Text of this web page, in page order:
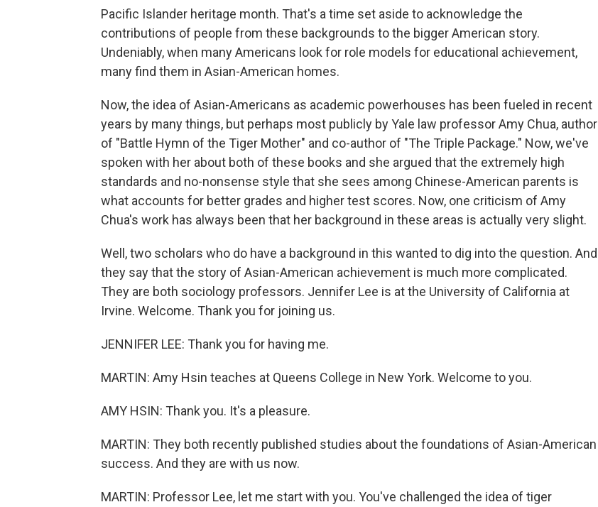
Pacific Islander heritage month. That's a time set aside to acknowledge the
contributions of people from these backgrounds to the bigger American story.
Undeniably, when many Americans look for role models for educational achievement,
many find them in Asian-American homes.
Now, the idea of Asian-Americans as academic powerhouses has been fueled in recent
years by many things, but perhaps most publicly by Yale law professor Amy Chua, author
of "Battle Hymn of the Tiger Mother" and co-author of "The Triple Package." Now, we've
spoken with her about both of these books and she argued that the extremely high
standards and no-nonsense style that she sees among Chinese-American parents is
what accounts for better grades and higher test scores. Now, one criticism of Amy
Chua's work has always been that her background in these areas is actually very slight.
Well, two scholars who do have a background in this wanted to dig into the question. And
they say that the story of Asian-American achievement is much more complicated.
They are both sociology professors. Jennifer Lee is at the University of California at
Irvine. Welcome. Thank you for joining us.
JENNIFER LEE: Thank you for having me.
MARTIN: Amy Hsin teaches at Queens College in New York. Welcome to you.
AMY HSIN: Thank you. It's a pleasure.
MARTIN: They both recently published studies about the foundations of Asian-American
success. And they are with us now.
MARTIN: Professor Lee, let me start with you. You've challenged the idea of tiger